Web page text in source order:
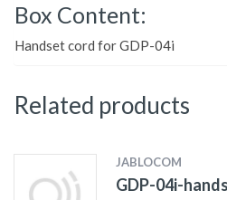
Box Content:
Handset cord for GDP-04i
Related products
JABLOCOM
GDP-04i-